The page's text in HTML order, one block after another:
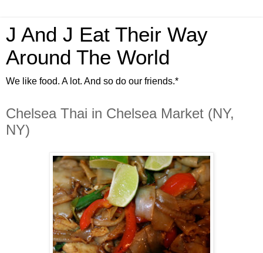
J And J Eat Their Way
Around The World
We like food. A lot. And so do our friends.*
Chelsea Thai in Chelsea Market (NY,
NY)